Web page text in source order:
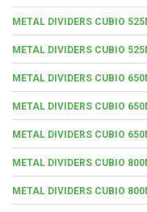
METAL DIVIDERS CUBIO
METAL DIVIDERS CUBIO
METAL DIVIDERS CUBIO
METAL DIVIDERS CUBIO
METAL DIVIDERS CUBIO
METAL DIVIDERS CUBIO
METAL DIVIDERS CUBIO